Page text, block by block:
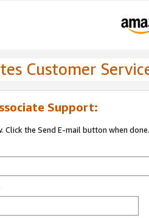
Customer
Support:
the Send E-mail button when done.